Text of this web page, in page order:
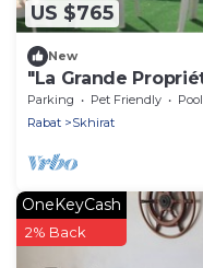
US $765
New
"La Grande
Parking Pet Friendly
Pool
Rabat
Skhirat
OneKeyCash
2% Back